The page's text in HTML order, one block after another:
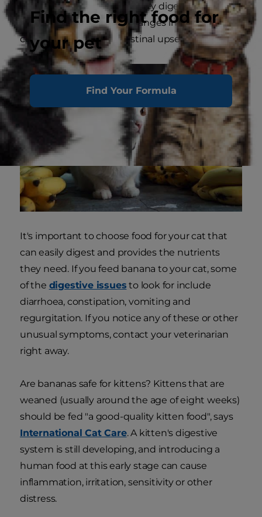
Find the right food for
your pet
Find Your Formula
carnivores, and although they digest well
cooked starch, sudden changes in the diet can
contribute to gastrointestinal upset.
It's important to choose food for your cat that
can easily digest and provides the nutrients
they need. If you feed banana to your cat, some
of the digestive issues to look for include
diarrhoea, constipation, vomiting and
regurgitation. If you notice any of these or other
unusual symptoms, contact your veterinarian
right away.
Are bananas safe for kittens? Kittens that are
weaned (usually around the age of eight weeks)
should be fed "a good-quality kitten food", says
International Cat Care. A kitten's digestive
system is still developing, and introducing a
human food at this early stage can cause
inflammation, irritation, sensitivity or other
distress.